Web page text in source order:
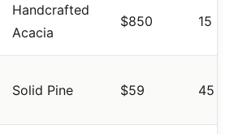
Handcrafted
Acacia
$850 15 mins
Solid Pine $59 45 mins